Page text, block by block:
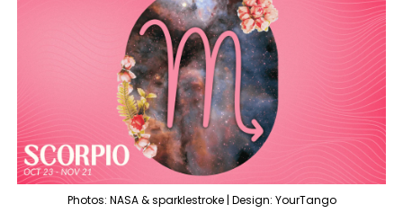
Photos: NASA & sparklestroke | Design: YourTango